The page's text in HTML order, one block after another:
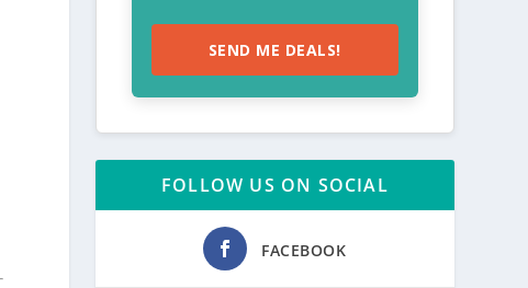
SEND ME DEALS!
FOLLOW US ON SOCIAL
FACEBOOK